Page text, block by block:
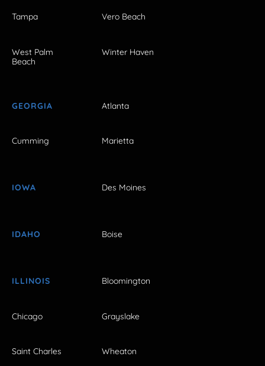
Tampa Vero Beach
West Palm
Beach
Winter Haven
GEORGIA Atlanta
Cumming Marietta
IOWA Des Moines
IDAHO Boise
ILLINOIS Bloomington
Chicago Grayslake
Saint Charles Wheaton